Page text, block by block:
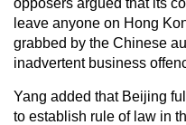
opposers argued that its
leave anyone on Hong
grabbed by the Chinese
inadvertent business
Yang added that Beijing
to establish rule of law in